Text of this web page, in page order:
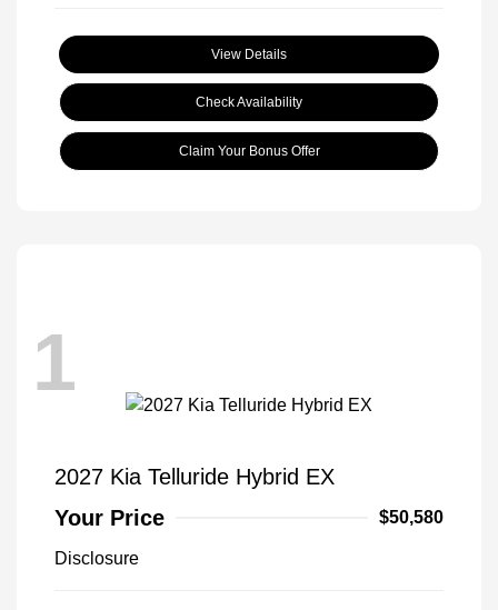
View Details
Check Availability
Claim Your Bonus Offer
1
2027 Kia Telluride Hybrid EX
Your Price
$50,580
Disclosure